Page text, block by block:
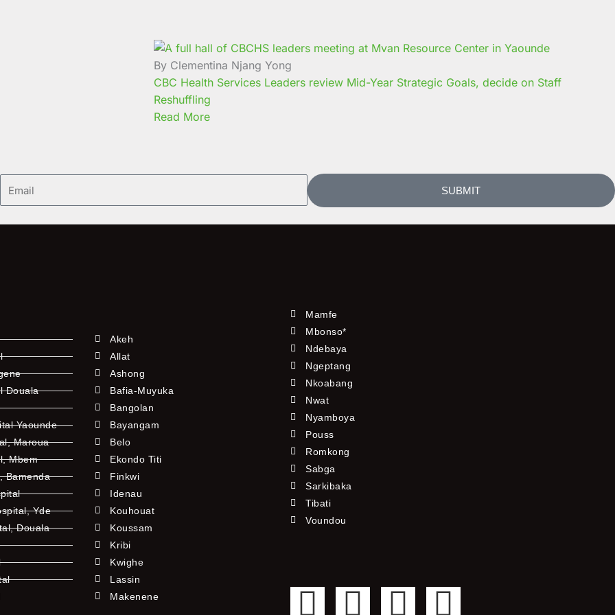
By Clementina Njang Yong
CBC Health Services Leaders review Mid-Year Strategic Goals, decide on Staff
Reshuffling
Read More
SUBMIT
Douala
Yaounde
Maroua
Mbem
Bamenda
Yde
Douala
Akeh
Allat
Ashong
Bafia-Muyuka
Bangolan
Bayangam
Belo
Ekondo Titi
Finkwi
Idenau
Kouhouat
Koussam
Kribi
Kwighe
Lassin
Makenene
Mamfe
Mbonso*
Ndebaya
Ngeptang
Nkoabang
Nwat
Nyamboya
Pouss
Romkong
Sabga
Sarkibaka
Tibati
Voundou
F
T
Y
I